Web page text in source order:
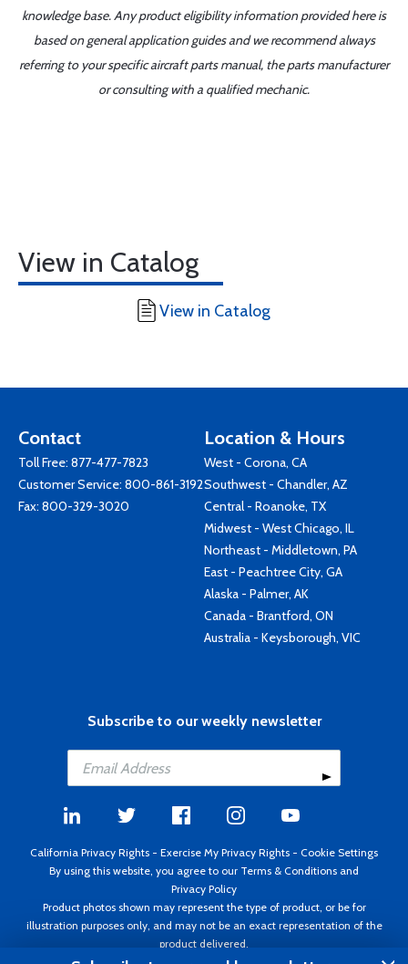
knowledge base. Any product eligibility information provided here is
based on general application guides and we recommend always
referring to your specific aircraft parts manual, the parts manufacturer
or consulting with a qualified mechanic.
View in Catalog
View in Catalog
Contact
Toll Free: 877-477-7823
Customer Service: 800-861-3192
Fax: 800-329-3020
Location & Hours
West - Corona, CA
Southwest - Chandler, AZ
Central - Roanoke, TX
Midwest - West Chicago, IL
Northeast - Middletown, PA
East - Peachtree City, GA
Alaska - Palmer, AK
Canada - Brantford, ON
Australia - Keysborough, VIC
Subscribe to our weekly newsletter
California Privacy Rights - Exercise My Privacy Rights - Cookie Settings
By using this website, you agree to our Terms & Conditions and
Privacy Policy
Product photos shown may represent the type of product, or be for
illustration purposes only, and may not be an exact representation of the
product delivered.